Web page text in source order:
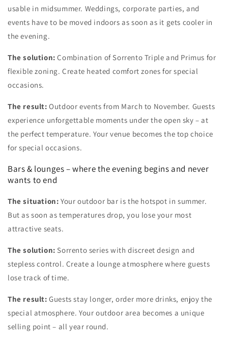
usable in midsummer. Weddings, corporate parties, and
events have to be moved indoors as soon as it gets cooler in
the evening.
The solution: Combination of Sorrento Triple and Primus for
flexible zoning. Create heated comfort zones for special
occasions.
The result: Outdoor events from March to November. Guests
experience unforgettable moments under the open sky – at
the perfect temperature. Your venue becomes the top choice
for special occasions.
Bars & lounges – where the evening begins and never
wants to end
The situation: Your outdoor bar is the hotspot in summer.
But as soon as temperatures drop, you lose your most
attractive seats.
The solution: Sorrento series with discreet design and
stepless control. Create a lounge atmosphere where guests
lose track of time.
The result: Guests stay longer, order more drinks, enjoy the
special atmosphere. Your outdoor area becomes a unique
selling point – all year round.